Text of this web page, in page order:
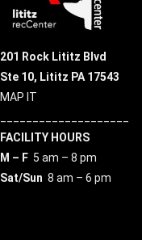
201 Rock Lititz Blvd
Ste 10, Lititz PA 17543
MAP IT
FACILITY HOURS
M – F 5 am – 8 pm
Sat/Sun 8 am – 6 pm